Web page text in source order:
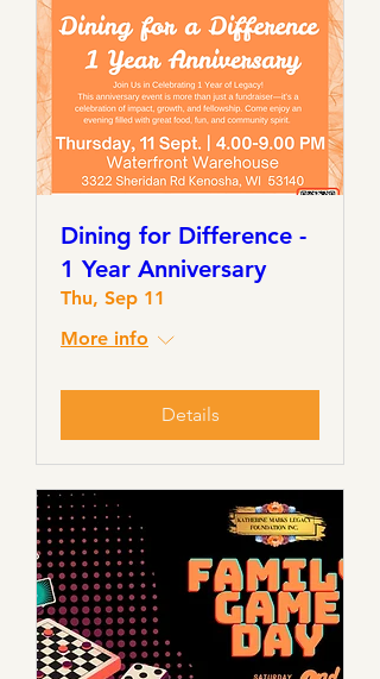
Dining for Difference -
1 Year Anniversary
Thu, Sep 11
More info
Details